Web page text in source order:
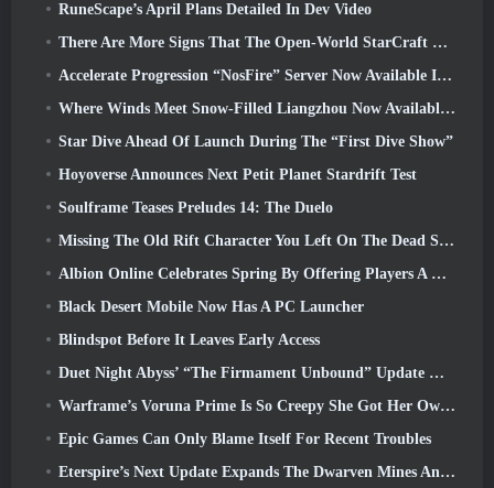
RuneScape’s April Plans Detailed In Dev Video
There Are More Signs That The Open-World StarCraft Shooter Might Be A Real Thing
Accelerate Progression “NosFire” Server Now Available In NosTale
Where Winds Meet Snow-Filled Liangzhou Now Available With The Release Of Version 1.5
Star Dive Ahead Of Launch During The “First Dive Show”
Hoyoverse Announces Next Petit Planet Stardrift Test
Soulframe Teases Preludes 14: The Duelo
Missing The Old Rift Character You Left On The Dead Server? Gamigo Has A Fix For That
Albion Online Celebrates Spring By Offering Players A Cute Bunny Mount
Black Desert Mobile Now Has A PC Launcher
Blindspot Before It Leaves Early Access
Duet Night Abyss’ “The Firmament Unbound” Update Wraps Up The Huaxu Storyline
Warframe’s Voruna Prime Is So Creepy She Got Her Own Red Band Trailer
Epic Games Can Only Blame Itself For Recent Troubles
Eterspire’s Next Update Expands The Dwarven Mines And Offers Full Boss Combat Overhaul